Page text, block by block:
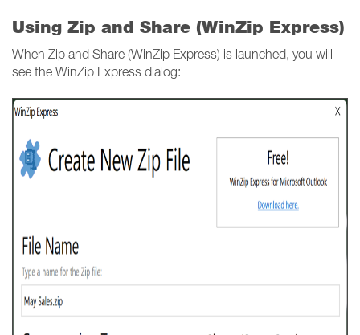
Using Zip and Share (WinZip Express)
When Zip and Share (WinZip Express) is launched, you will
see the WinZip Express dialog: